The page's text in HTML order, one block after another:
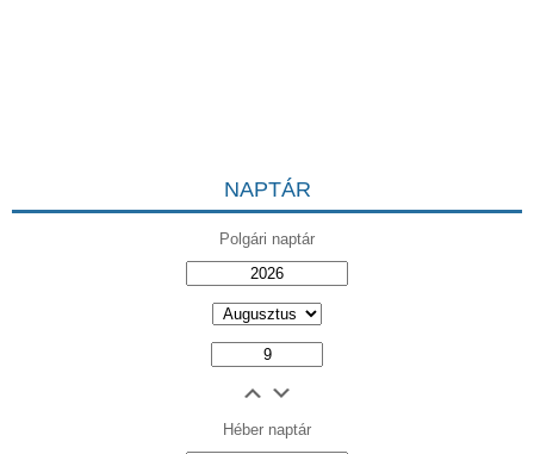
NAPTÁR
Polgári naptár
Héber naptár